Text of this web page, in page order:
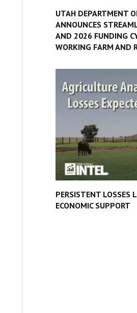
UTAH DEPARTMENT
ANNOUNCES
AND 2026 FUNDING
WORKING FARM AND
PERSISTENT LOSSES
ECONOMIC SUPPORT